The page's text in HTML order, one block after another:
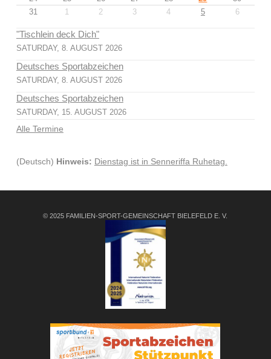
31
1 2 3 4 5 6
"Tischlein deck Dich"
SATURDAY, 8. AUGUST 2026
Deutsches Sportabzeichen
SATURDAY, 8. AUGUST 2026
Deutsches Sportabzeichen
SATURDAY, 15. AUGUST 2026
Alle Termine
(Deutsch) Hinweis: Dienstag ist in Senneriffa Ruhetag.
© 2025 FAMILIEN-SPORT-GEMEINSCHAFT BIELEFELD E. V.